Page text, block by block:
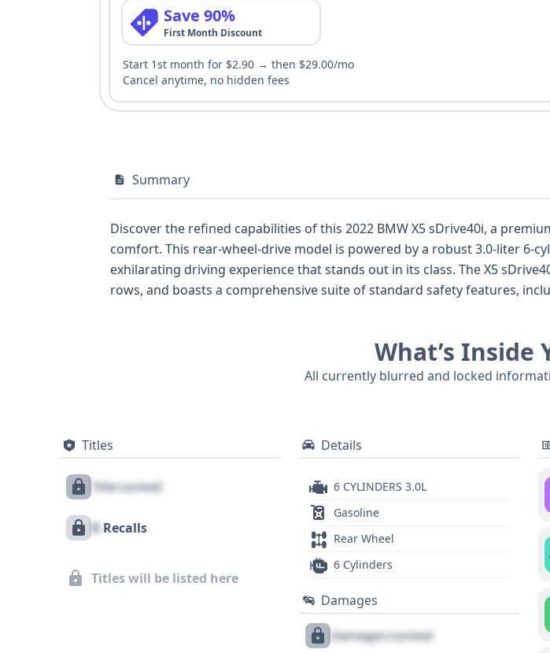
Save 90%
First Month Discount
Start 1st month for $2.90 → then $29.00/mo
Cancel anytime, no hidden fees
Summary
Discover the refined capabilities of this 2022 BMW X5 sDrive40i, a
comfort. This rear-wheel-drive model is powered by a robust 3.0-liter 6-
exhilarating driving experience that stands out in its class. The X5
rows, and boasts a comprehensive suite of standard safety features,
What’s Inside
All currently blurred and locked
Titles
Title Locked
X Recalls
Titles will be listed here
Details
6 CYLINDERS 3.0L
Gasoline
Rear Wheel
6 Cylinders
Damages
Damages Locked